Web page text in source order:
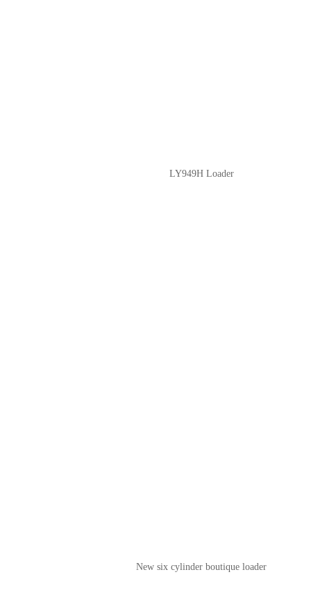
LY949H Loader
New six cylinder boutique loader